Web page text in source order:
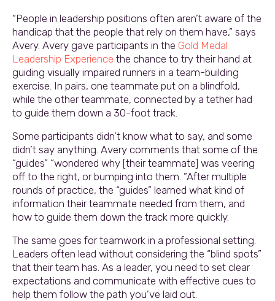
“People in leadership positions often aren’t aware of the
handicap that the people that rely on them have,” says
Avery. Avery gave participants in the Gold Medal
Leadership Experience the chance to try their hand at
guiding visually impaired runners in a team-building
exercise. In pairs, one teammate put on a blindfold,
while the other teammate, connected by a tether had
to guide them down a 30-foot track.
Some participants didn’t know what to say, and some
didn’t say anything. Avery comments that some of the
“guides” “wondered why [their teammate] was veering
off to the right, or bumping into them. ”After multiple
rounds of practice, the “guides” learned what kind of
information their teammate needed from them, and
how to guide them down the track more quickly.
The same goes for teamwork in a professional setting.
Leaders often lead without considering the “blind spots”
that their team has. As a leader, you need to set clear
expectations and communicate with effective cues to
help them follow the path you’ve laid out.